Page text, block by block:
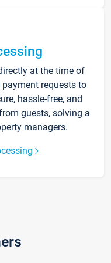
at the time of
requests to
hassle-free, and
guests, solving a
managers.